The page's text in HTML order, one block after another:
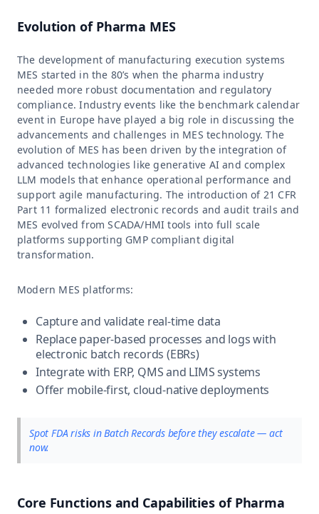
Evolution of Pharma MES
The development of manufacturing execution systems
MES started in the 80’s when the pharma industry
needed more robust documentation and regulatory
compliance. Industry events like the benchmark calendar
event in Europe have played a big role in discussing the
advancements and challenges in MES technology. The
evolution of MES has been driven by the integration of
advanced technologies like generative AI and complex
LLM models that enhance operational performance and
support agile manufacturing. The introduction of 21 CFR
Part 11 formalized electronic records and audit trails and
MES evolved from SCADA/HMI tools into full scale
platforms supporting GMP compliant digital
transformation.
Modern MES platforms:
Capture and validate real-time data
Replace paper-based processes and logs with
electronic batch records (EBRs)
Integrate with ERP, QMS and LIMS systems
Offer mobile-first, cloud-native deployments
Spot FDA risks in Batch Records before they escalate — act
now.
Core Functions and Capabilities of Pharma